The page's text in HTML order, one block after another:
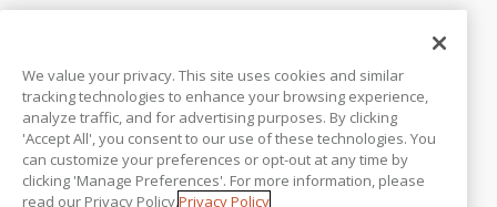
LEGAL
Accessibility
Copyright
Privacy Policy
We value your privacy. This site uses cookies and similar
tracking technologies to enhance your browsing experience,
analyze traffic, and for advertising purposes. By clicking
'Accept All', you consent to our use of these technologies. You
can customize your preferences or opt-out at any time by
clicking 'Manage Preferences'. For more information, please
read our Privacy Policy.Privacy Policy